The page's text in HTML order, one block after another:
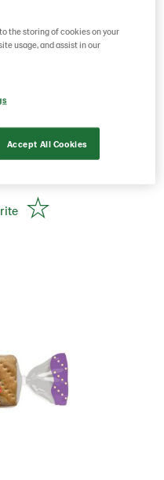
Kaura
portion
per piece: 350
the storing of cookies on your
usage, and assist in our
Accept All Cookies